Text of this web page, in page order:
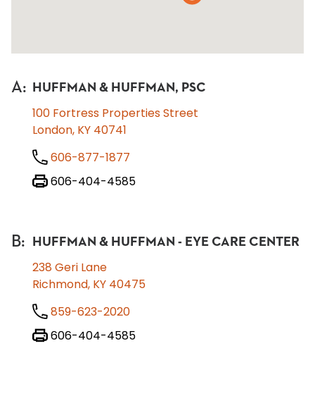
A: HUFFMAN & HUFFMAN, PSC
100 Fortress Properties Street
London, KY 40741
606-877-1877
606-404-4585
B: HUFFMAN & HUFFMAN - EYE CARE CENTER
238 Geri Lane
Richmond, KY 40475
859-623-2020
606-404-4585